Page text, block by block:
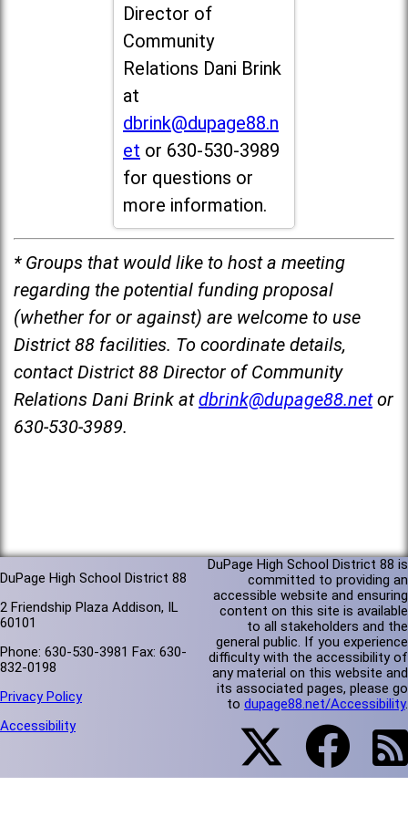
Director of
Community
Relations Dani Brink
at
dbrink@dupage88.n
et or 630-530-3989
for questions or
more information.
* Groups that would like to host a meeting
regarding the potential funding proposal
(whether for or against) are welcome to use
District 88 facilities. To coordinate details,
contact District 88 Director of Community
Relations Dani Brink at dbrink@dupage88.net or
630-530-3989.
DuPage High School District 88
2 Friendship Plaza Addison, IL
60101
Phone: 630-530-3981 Fax: 630-
832-0198
Privacy Policy
Accessibility
DuPage High School District 88 is
committed to providing an
accessible website and ensuring
content on this site is available
to all stakeholders and the
general public. If you experience
difficulty with the accessibility of
any material on this website and
its associated pages, please go
to dupage88.net/Accessibility.